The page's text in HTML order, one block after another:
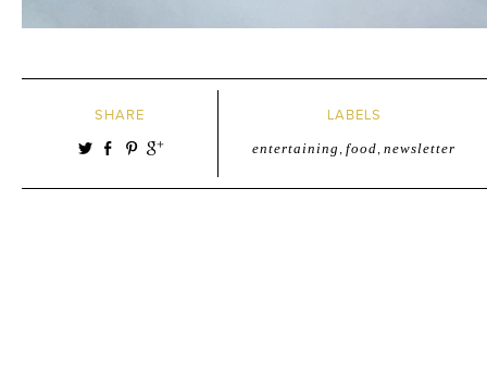
SHARE LABELS
entertaining ,food,newsletter